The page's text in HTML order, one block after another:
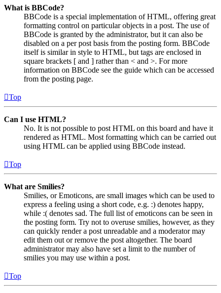
What is BBCode?
BBCode is a special implementation of HTML, offering great
formatting control on particular objects in a post. The use of
BBCode is granted by the administrator, but it can also be
disabled on a per post basis from the posting form. BBCode
itself is similar in style to HTML, but tags are enclosed in
square brackets [ and ] rather than < and >. For more
information on BBCode see the guide which can be accessed
from the posting page.
Top
Can I use HTML?
No. It is not possible to post HTML on this board and have it
rendered as HTML. Most formatting which can be carried out
using HTML can be applied using BBCode instead.
Top
What are Smilies?
Smilies, or Emoticons, are small images which can be used to
express a feeling using a short code, e.g. :) denotes happy,
while :( denotes sad. The full list of emoticons can be seen in
the posting form. Try not to overuse smilies, however, as they
can quickly render a post unreadable and a moderator may
edit them out or remove the post altogether. The board
administrator may also have set a limit to the number of
smilies you may use within a post.
Top